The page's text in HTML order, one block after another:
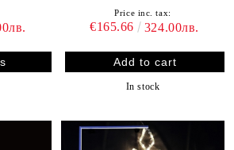
Price inc. tax:
€165.66 324.00лв.
In stock